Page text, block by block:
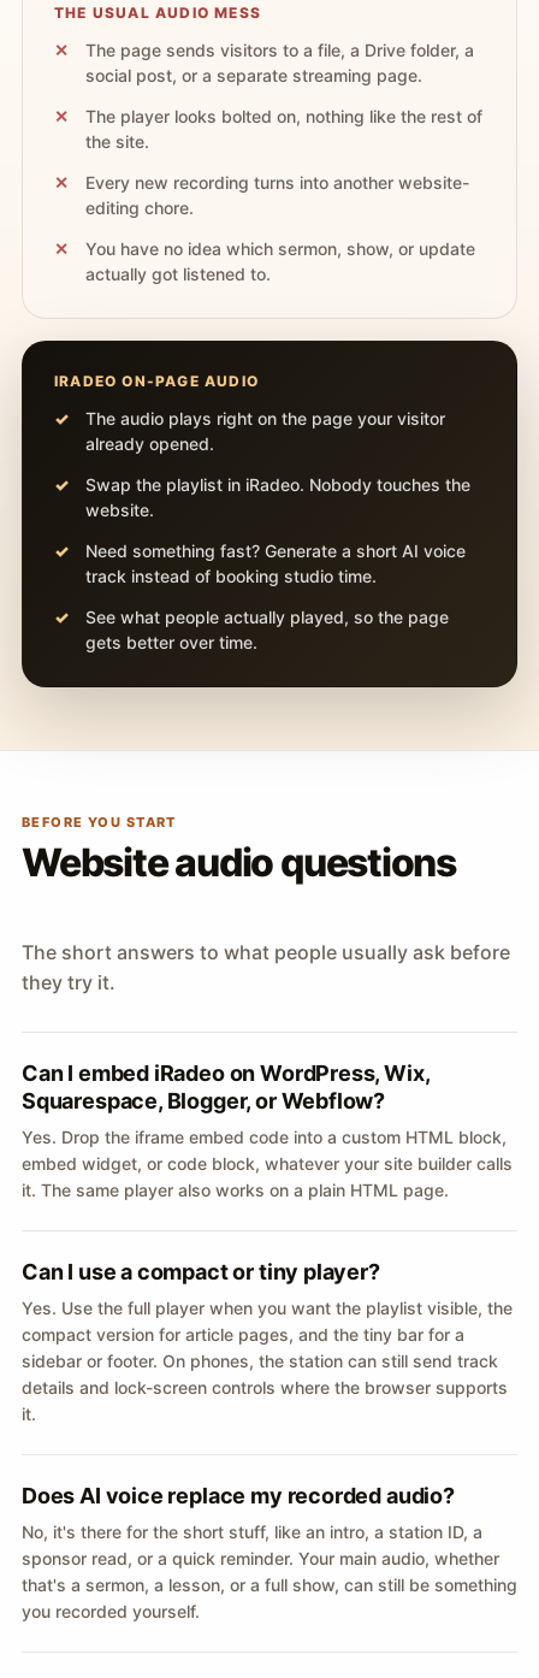
THE USUAL AUDIO MESS
The page sends visitors to a file, a Drive folder, a
social post, or a separate streaming page.
The player looks bolted on, nothing like the rest of
the site.
Every new recording turns into another website-
editing chore.
You have no idea which sermon, show, or update
actually got listened to.
IRADEO ON-PAGE AUDIO
The audio plays right on the page your visitor
already opened.
Swap the playlist in iRadeo. Nobody touches the
website.
Need something fast? Generate a short AI voice
track instead of booking studio time.
See what people actually played, so the page
gets better over time.
BEFORE YOU START
Website audio questions
The short answers to what people usually ask before
they try it.
Can I embed iRadeo on WordPress, Wix,
Squarespace, Blogger, or Webflow?
Yes. Drop the iframe embed code into a custom HTML block,
embed widget, or code block, whatever your site builder calls
it. The same player also works on a plain HTML page.
Can I use a compact or tiny player?
Yes. Use the full player when you want the playlist visible, the
compact version for article pages, and the tiny bar for a
sidebar or footer. On phones, the station can still send track
details and lock-screen controls where the browser supports
it.
Does AI voice replace my recorded audio?
No, it's there for the short stuff, like an intro, a station ID, a
sponsor read, or a quick reminder. Your main audio, whether
that's a sermon, a lesson, or a full show, can still be something
you recorded yourself.